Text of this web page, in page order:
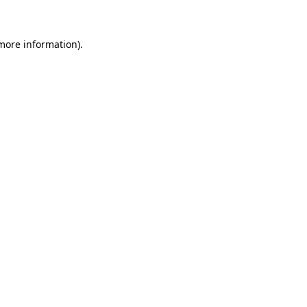
information).